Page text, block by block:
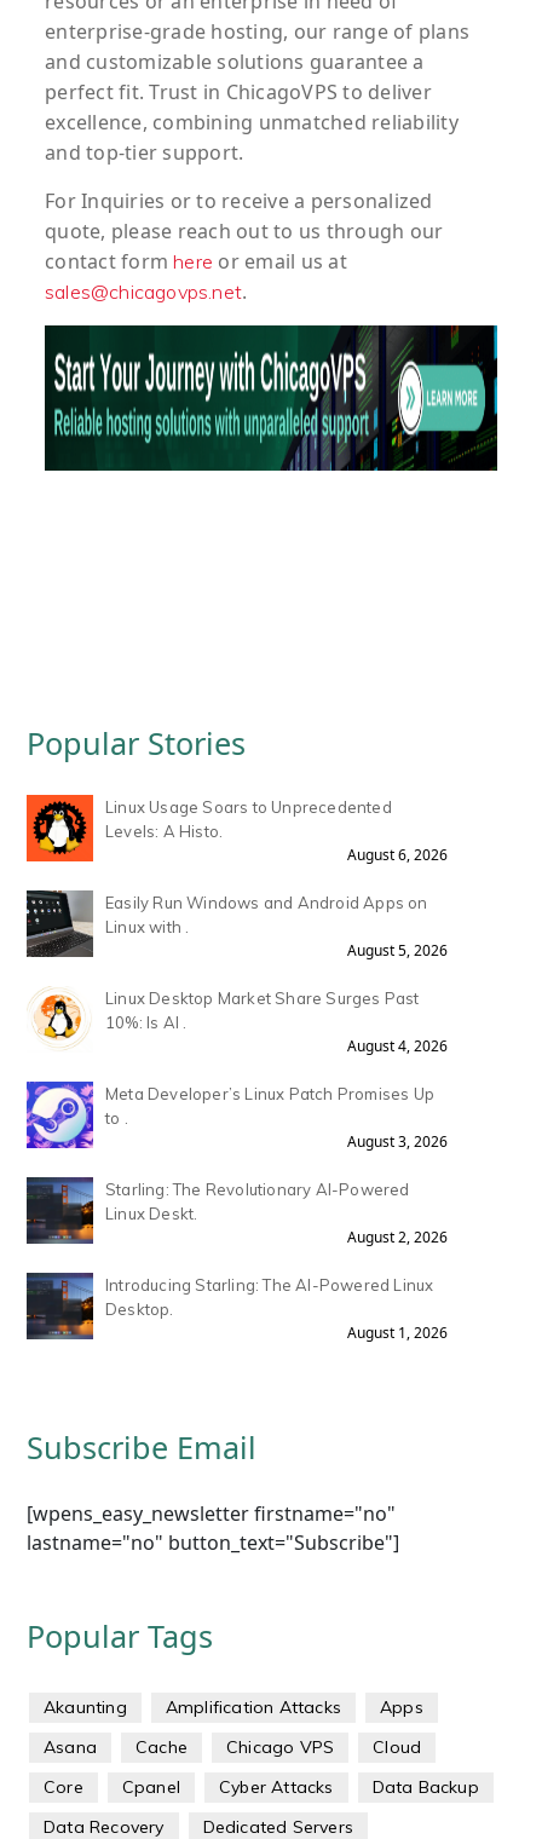
enterprise-grade hosting, our range of plans
and customizable solutions guarantee a
perfect fit. Trust in ChicagoVPS to deliver
excellence, combining unmatched reliability
and top-tier support.
ForInquiries or to receivea personalized
quote, please reach out to us through our
contact form here or email us at
sales@chicagovps.net.
Popular Stories
Linux Usage Soars to Unprecedented
Levels: A Histo.
August 6, 2026
Easily Run Windows and Android Apps on
Linux with .
August 5, 2026
Linux Desktop Market Share Surges Past
10%: Is AI .
August 4, 2026
Meta Developer’s Linux Patch Promises Up
to .
August 3, 2026
Starling: The Revolutionary AI-Powered
Linux Deskt.
August 2, 2026
Introducing Starling: The AI-Powered Linux
Desktop.
August 1, 2026
Subscribe Email
[wpens_easy_newsletter firstname="no"
lastname="no" button_text="Subscribe"]
Popular Tags
Akaunting Amplification Attacks
Apps
Asana
Cache Chicago VPS
Cloud
Core
Cpanel Cyber Attacks
Data Backup
Data Recovery
Dedicated Servers